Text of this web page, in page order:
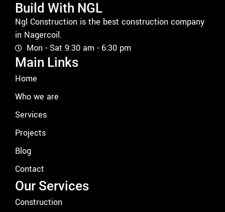
Build With NGL
Ngl Construction is the best construction company
in Nagercoil.
Mon - Sat 9:30 am - 6:30 pm
Main Links
Home
Who we are
Services
Projects
Blog
Contact
Our Services
Construction